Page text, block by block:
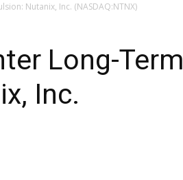
Nutanix, Inc. (NASDAQ:NTNX)
Long-Term
Inc.